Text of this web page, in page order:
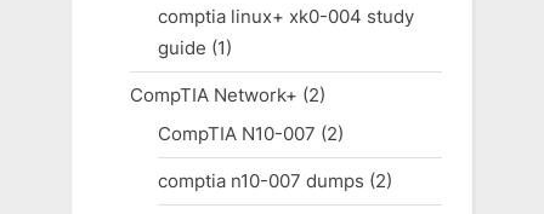
comptia linux+ xk0-004 study
guide (1)
CompTIA Network+ (2)
CompTIA N10-007 (2)
comptia n10-007 dumps (2)